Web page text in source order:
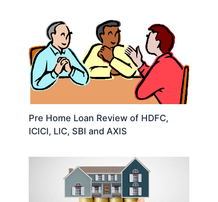
Pre Home Loan Review of HDFC,
ICICI, LIC, SBI and AXIS